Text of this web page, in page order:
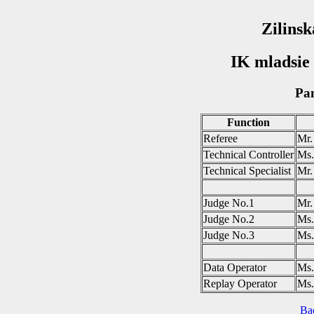
IK mladsie
Function
Referee
Technical Controller
Technical Specialist
Judge No.1
Judge No.2
Judge No.3
Data Operator
Replay Operator